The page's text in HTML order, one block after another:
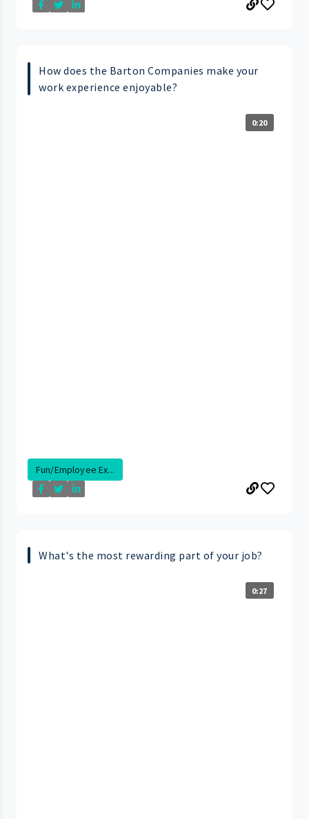
How does the Barton Companies make your
work experience enjoyable?
0:20
Fun/Employee Ex...
What's the most rewarding part of your job?
0:27